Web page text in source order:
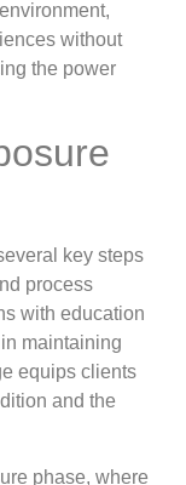
without
the power
key steps
process
with education
maintaining
equips clients
and the
phase, where